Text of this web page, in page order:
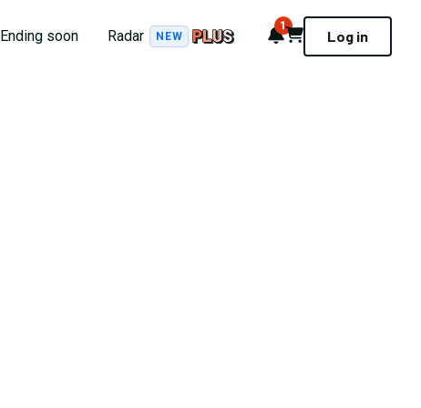
Ending soon Radar NEW Notifications
1
Cart Log in